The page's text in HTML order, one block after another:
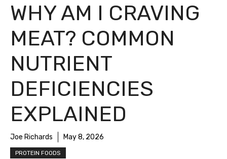
WHY AM I CRAVING
MEAT? COMMON
NUTRIENT
DEFICIENCIES
EXPLAINED
Joe Richards May 8, 2026
PROTEIN FOODS